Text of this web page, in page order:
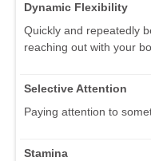
Dynamic Flexibility
Quickly and repeatedly
reaching out with your
Selective Attention
Paying attention to
Stamina